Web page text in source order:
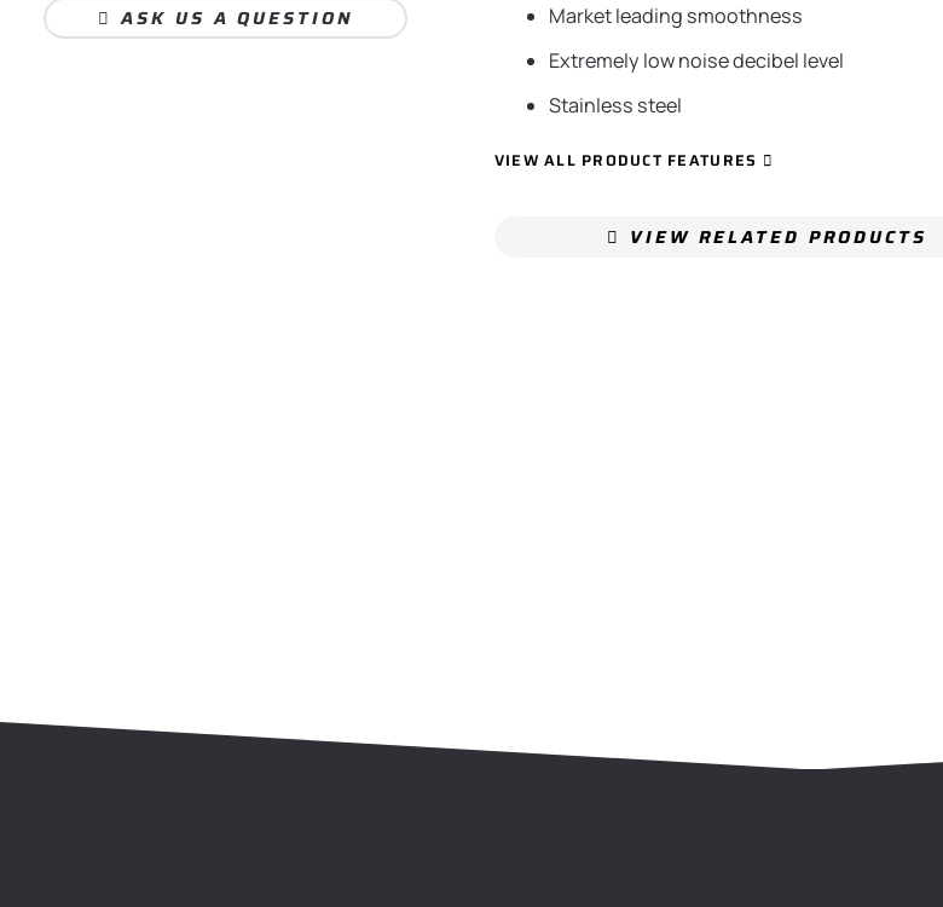
ASK US A QUESTION
Market leading smoothness
Extremely low noise decibel level
Stainless steel
VIEW ALL PRODUCT FEATURES
VIEW RELATED PRODUCTS